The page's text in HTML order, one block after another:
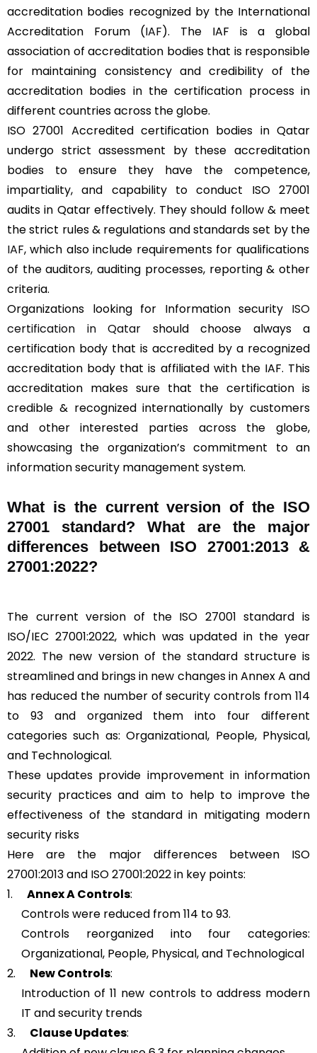
accreditation bodies recognized by the International
Accreditation Forum (IAF). The IAF is a global
association of accreditation bodies that is responsible
for maintaining consistency and credibility of the
accreditation bodies in the certification process in
different countries across the globe.
ISO 27001 Accredited certification bodies in Qatar
undergo strict assessment by these accreditation
bodies to ensure they have the competence,
impartiality, and capability to conduct ISO 27001
audits in Qatar effectively. They should follow & meet
the strict rules & regulations and standards set by the
IAF, which also include requirements for qualifications
of the auditors, auditing processes, reporting & other
criteria.
Organizations looking for Information security ISO
certification in Qatar should choose always a
certification body that is accredited by a recognized
accreditation body that is affiliated with the IAF. This
accreditation makes sure that the certification is
credible & recognized internationally by customers
and other interested parties across the globe,
showcasing the organization’s commitment to an
information security management system.
What is the current version of the ISO
27001 standard? What are the major
differences between ISO 27001:2013 &
27001:2022?
The current version of the ISO 27001 standard is
ISO/IEC 27001:2022, which was updated in the year
2022. The new version of the standard structure is
streamlined and brings in new changes in Annex A and
has reduced the number of security controls from 114
to 93 and organized them into four different
categories such as: Organizational, People, Physical,
and Technological.
These updates provide improvement in information
security practices and aim to help to improve the
effectiveness of the standard in mitigating modern
security risks
Here are the major differences between ISO
27001:2013 and ISO 27001:2022 in key points:
1. Annex A Controls:
Controls were reduced from 114 to 93.
Controls reorganized into four categories:
Organizational, People, Physical, and Technological
2. New Controls:
Introduction of 11 new controls to address modern
IT and security trends
3. Clause Updates: